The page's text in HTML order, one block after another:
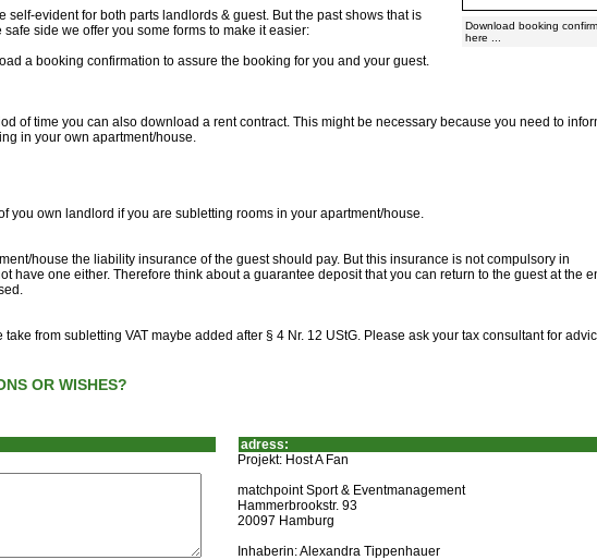
Download booking
here ...
self-evident for both parts landlords & guest. But the past shows that is
side we offer you some forms to make it easier:
a booking confirmation to assure the booking for you and your guest.
of time you can also download a rent contract. This might be necessary because you need to
in your own apartment/house.
you own landlord if you are subletting rooms in your apartment/house.
house the liability insurance of the guest should pay. But this insurance is not compulsory in
have one either. Therefore think about a guarantee deposit that you can return to the guest at the
take from subletting VAT maybe added after § 4 Nr. 12 UStG. Please ask your tax consultant for
OR WISHES?
adress:
Projekt: Host A Fan
matchpoint Sport & Eventmanagement
Hammerbrookstr. 93
20097 Hamburg
Inhaberin: Alexandra Tippenhauer